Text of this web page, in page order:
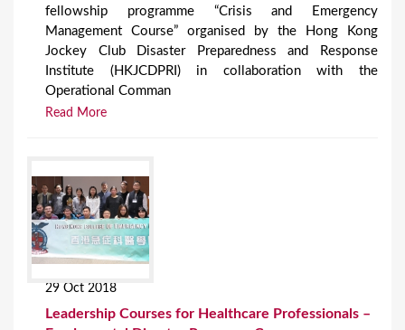
fellowship programme “Crisis and Emergency
Management Course” organised by the Hong Kong
Jockey Club Disaster Preparedness and Response
Institute (HKJCDPRI) in collaboration with the
Operational Comman
Read More
29 Oct 2018
Leadership Courses for Healthcare Professionals –